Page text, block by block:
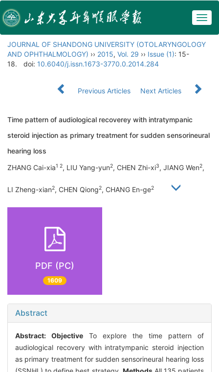
JOURNAL OF SHANDONG UNIVERSITY (OTOLARYNGOLOGY
AND OPHTHALMOLOGY) ›› 2015, Vol. 29 ›› Issue (1): 15-
18.
doi: 10.6040/j.issn.1673-3770.0.2014.284
Previous Articles Next Articles
Time pattern of audiological recoverey with intratympanic
steroid injection as primary treatment for sudden sensorineural
hearing loss
ZHANG Cai-xia1 2, LIU Yang-yun2, CHEN Zhi-xi3, JIANG Wen2,
LI Zheng-xian2, CHEN Qiong2, CHANG En-ge2
PDF (PC)
1609
Abstract
Abstract: Objective To explore the time pattern of
audiological recovery with intratympanic steroid injection
as primary treatment for sudden sensorineural hearing loss